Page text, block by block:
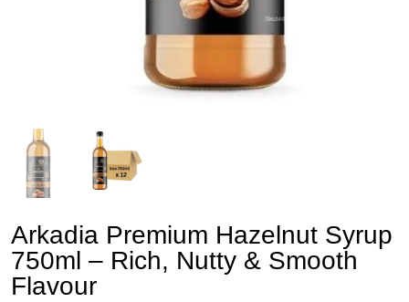
Arkadia Premium Hazelnut Syrup
750ml – Rich, Nutty & Smooth
Flavour